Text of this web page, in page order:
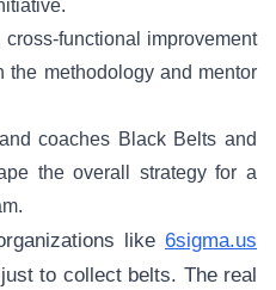
cross-functional improvement
the methodology and mentor
coaches Black Belts and
the overall strategy for a
like 6sigma.us
to collect belts. The real